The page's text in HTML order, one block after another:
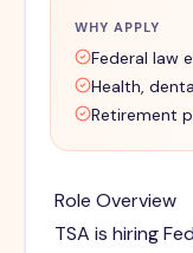
WHY APPLY
Federal law
Health,
Retirement
Role Overview
TSA is hiring